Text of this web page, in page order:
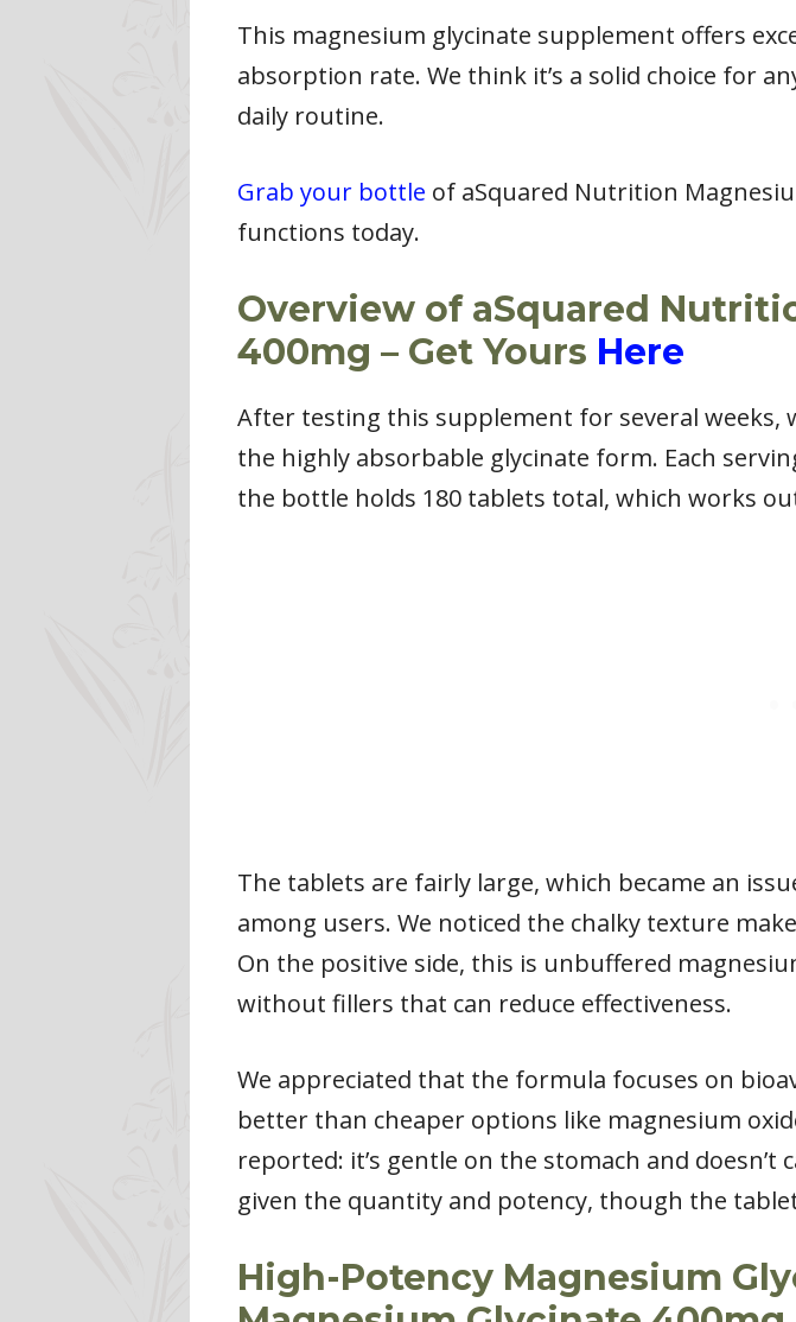
This magnesium glycinate supplement offers
absorption rate. We think it’s a solid choice for
daily routine.
Grab your bottle of aSquared Nutrition
functions today.
Overview of aSquared
400mg – Get Yours Here
After testing this supplement for several weeks,
the highly absorbable glycinate form. Each
the bottle holds 180 tablets total, which works
The tablets are fairly large, which became an
among users. We noticed the chalky texture
On the positive side, this is unbuffered
without fillers that can reduce effectiveness.
We appreciated that the formula focuses on
better than cheaper options like magnesium
reported: it’s gentle on the stomach and
given the quantity and potency, though the
High-Potency Magnesium